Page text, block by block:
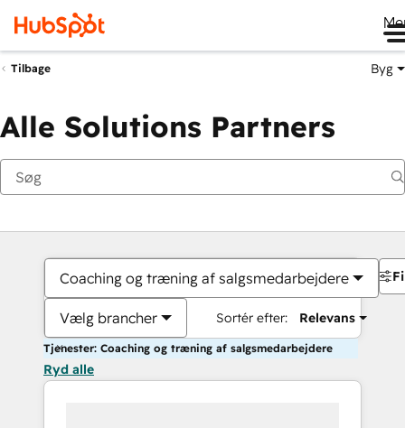
Tilbage Byg
Alle Solutions Partners
Coaching og træning af salgsmedarbejdere
Vælg brancher Sortér efter: Relevans
Tjenester: Coaching og træning af salgsmedarbejdere
Ryd alle